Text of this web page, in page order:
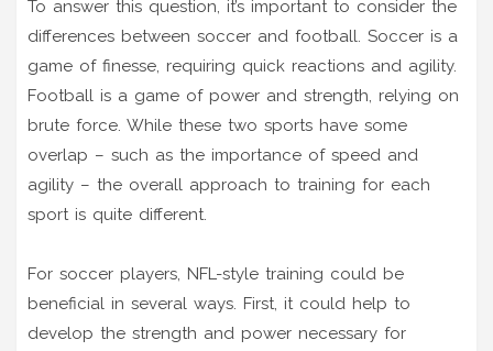
To answer this question, it’s important to consider the
differences between soccer and football. Soccer is a
game of finesse, requiring quick reactions and agility.
Football is a game of power and strength, relying on
brute force. While these two sports have some
overlap – such as the importance of speed and
agility – the overall approach to training for each
sport is quite different.
For soccer players, NFL-style training could be
beneficial in several ways. First, it could help to
develop the strength and power necessary for